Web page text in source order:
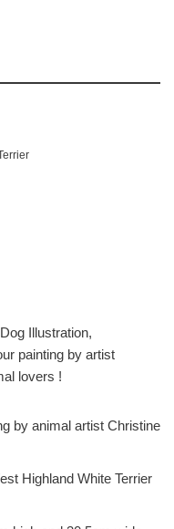
Illustration,
painting by artist
lovers !
by animal artist Christine
Highland White Terrier